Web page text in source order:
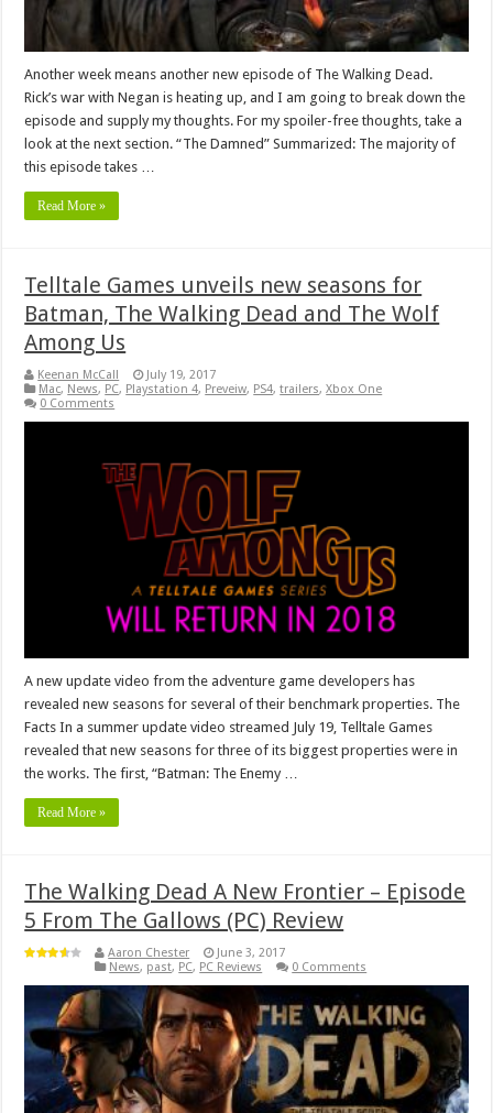
Another week means another new episode of The Walking Dead.
Rick’s war with Negan is heating up, and I am going to break down the
episode and supply my thoughts. For my spoiler-free thoughts, take a
look at the next section. “The Damned” Summarized: The majority of
this episode takes …
Read More »
Telltale Games unveils new seasons for
Batman, The Walking Dead and The Wolf
Among Us
Keenan McCall
July 19, 2017
Mac, News, PC, Playstation 4, Preveiw, PS4,trailers,Xbox One
0 Comments
A new update video from the adventure game developers has
revealed new seasons for several of their benchmark properties. The
Facts In a summer update video streamed July 19, Telltale Games
revealed that new seasons for three of its biggest properties were in
the works. The first, “Batman: The Enemy …
Read More »
The Walking Dead A New Frontier – Episode
5 From The Gallows (PC) Review
Aaron Chester
June 3, 2017
News, past, PC, PC Reviews 0 Comments